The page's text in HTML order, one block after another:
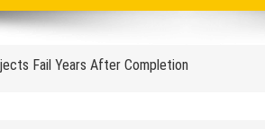
Your Bathroom Without the Headache